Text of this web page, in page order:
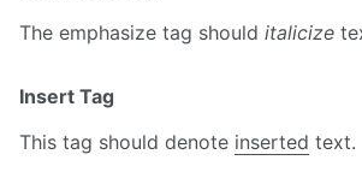
The emphasize tag should italicize
Insert Tag
This tag should denote inserted text.